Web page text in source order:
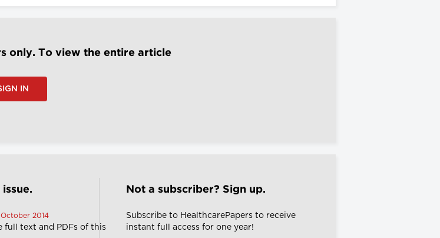
only. To view the entire article
IN
issue.
October 2014
full text and PDFs of this
Not a subscriber? Sign up.
Subscribe to HealthcarePapers to receive
instant full access for one year!